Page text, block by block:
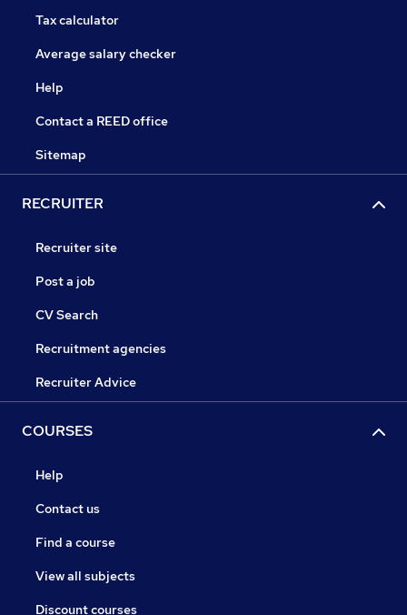
Tax calculator
Average salary checker
Help
Contact a REED office
Sitemap
RECRUITER
Recruiter site
Post a job
CV Search
Recruitment agencies
Recruiter Advice
COURSES
Help
Contact us
Find a course
View all subjects
Discount courses